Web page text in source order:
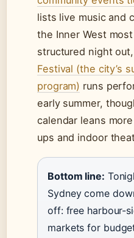
lists live music and
the Inner West
structured night
Festival (the city’s
program) runs
early summer,
calendar leans
ups and indoor
Bottom line:
Sydney come
off: free harbour-
markets for